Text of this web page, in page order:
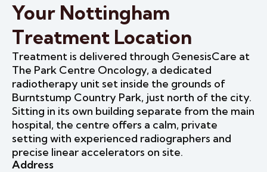
Your Nottingham
Treatment Location
Treatment is delivered through GenesisCare at
The Park Centre Oncology, a dedicated
radiotherapy unit set inside the grounds of
Burntstump Country Park, just north of the city.
Sitting in its own building separate from the main
hospital, the centre offers a calm, private
setting with experienced radiographers and
precise linear accelerators on site.
Address